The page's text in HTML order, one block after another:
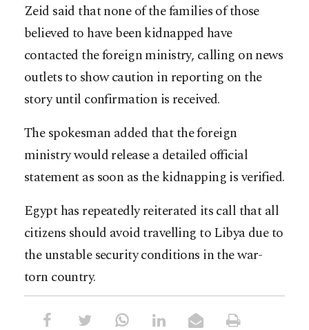
Zeid said that none of the families of those
believed to have been kidnapped have
contacted the foreign ministry, calling on news
outlets to show caution in reporting on the
story until confirmation is received.
The spokesman added that the foreign
ministry would release a detailed official
statement as soon as the kidnapping is verified.
Egypt has repeatedly reiterated its call that all
citizens should avoid travelling to Libya due to
the unstable security conditions in the war-
torn country.